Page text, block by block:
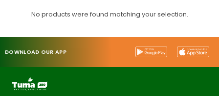
No products were found matching your selection.
DOWNLOAD OUR APP